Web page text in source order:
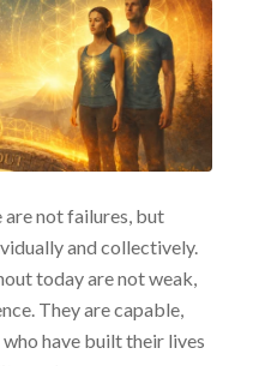
are not failures, but
and collectively.
today are not weak,
They are capable,
have built their lives